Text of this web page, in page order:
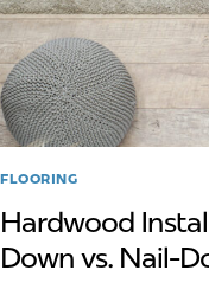
FLOORING
Hardwood
Down vs. Nail-